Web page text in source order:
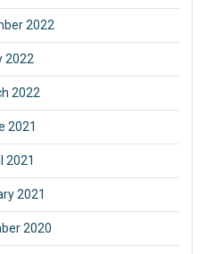
2022
2022
2022
2021
2021
2021
2020